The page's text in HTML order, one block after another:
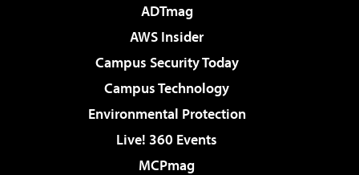
ADTmag
AWS Insider
Campus Security Today
Campus Technology
Environmental Protection
Live! 360 Events
MCPmag